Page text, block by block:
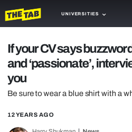
UNIVERSITIES
TRASH
GAMING
If your CV says
and ‘passionate’,
you
Be sure to wear a blue shirt with a
12 YEARS AGO